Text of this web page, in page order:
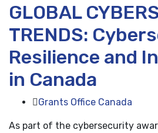
GLOBAL
TRENDS:
Resilience and
in Canada
Grants Office Canada
As part of the cybersecurity